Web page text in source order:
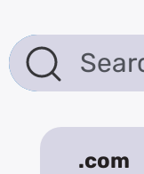
.com